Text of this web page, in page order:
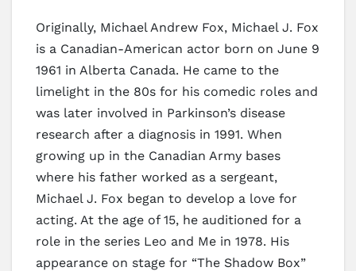
Originally, Michael Andrew Fox, Michael J. Fox
is a Canadian-American actor born on June 9
1961 in Alberta Canada. He came to the
limelight in the 80s for his comedic roles and
was later involved in Parkinson’s disease
research after a diagnosis in 1991. When
growing up in the Canadian Army bases
where his father worked as a sergeant,
Michael J. Fox began to develop a love for
acting. At the age of 15, he auditioned for a
role in the series Leo and Me in 1978. His
appearance on stage for “The Shadow Box”